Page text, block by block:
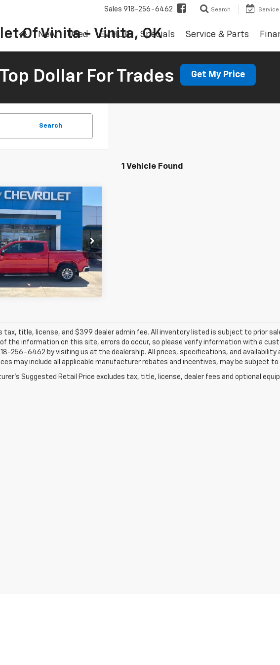
Of Vinita - Vinita, OK
Sales 918-256-6462 Search Service
New Used EV HUB Specials Service & Parts
Dollar For Trades Get My Price
Search
1 Vehicle Found
Chevrolet
1500LT
Price Drop
Chevrolet - Columbus, KS
Stock:26164A
Ext.
FINANCE
$36,274
HATFIELD PRICE
More
Vehicle
tax, title, license, and $399 dealer admin fee. All inventory listed is subject to prior
the information on this site, errors do occur, so please verify information with a
256-6462 by visiting us at the dealership. All prices, specifications, and
may include all applicable manufacturer rebates and incentives, may be subject
Suggested Retail Price excludes tax, title, license, dealer fees and optional